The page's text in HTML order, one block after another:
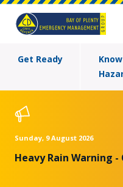
Get Ready
Sunday, 9 August 2026
Heavy Rain Warning -